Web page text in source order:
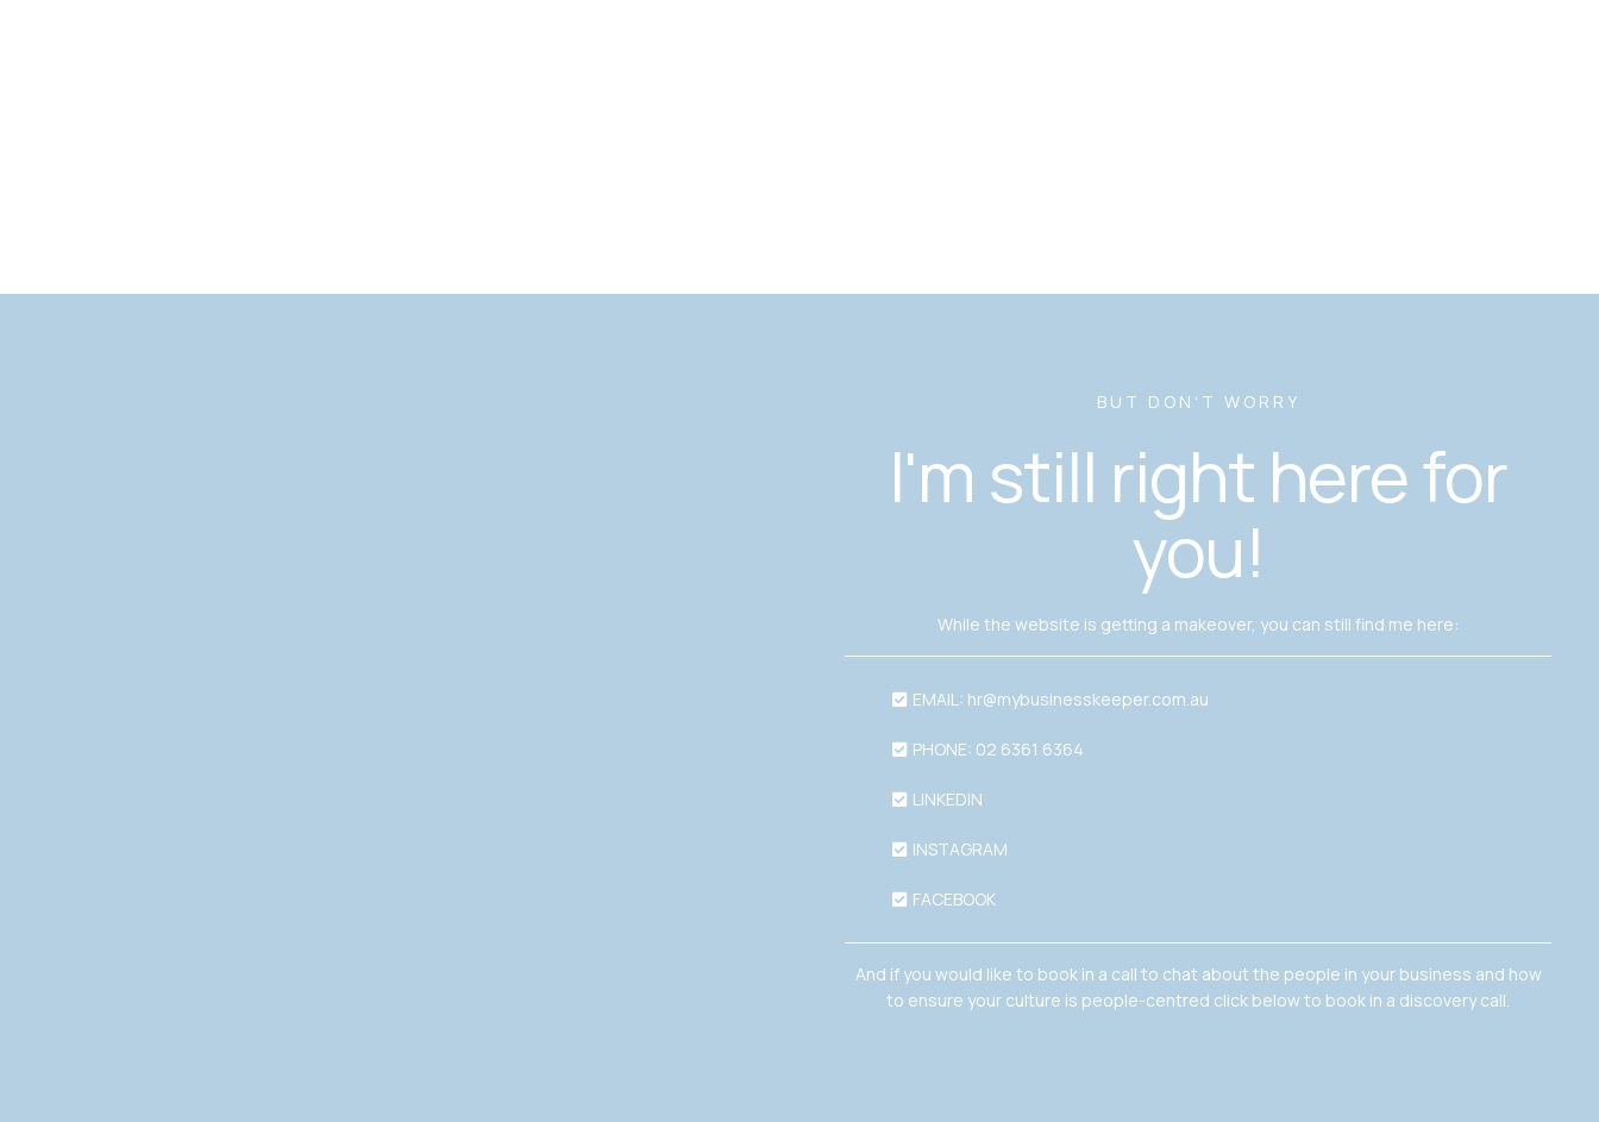
BUT DON'T WORRY
I'm still right here for
you!
While the website is getting a makeover, you can still find me here:
EMAIL: hr@mybusinesskeeper.com.au
PHONE: 02 6361 6364
LINKEDIN
INSTAGRAM
FACEBOOK
And if you would like to book in a call to chat about the people in your business and how
to ensure your culture is people-centred click below to book in a discovery call.